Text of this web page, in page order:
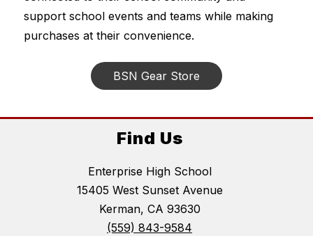
support school events and teams while making
purchases at their convenience.
BSN Gear Store
Find Us
Enterprise High School
15405 West Sunset Avenue
Kerman, CA 93630
(559) 843-9584